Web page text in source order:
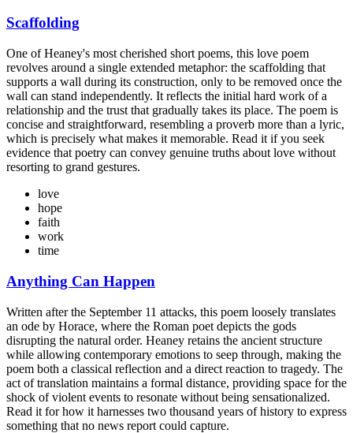
Scaffolding
One of Heaney's most cherished short poems, this love poem
revolves around a single extended metaphor: the scaffolding that
supports a wall during its construction, only to be removed once the
wall can stand independently. It reflects the initial hard work of a
relationship and the trust that gradually takes its place. The poem is
concise and straightforward, resembling a proverb more than a lyric,
which is precisely what makes it memorable. Read it if you seek
evidence that poetry can convey genuine truths about love without
resorting to grand gestures.
love
hope
faith
work
time
Anything Can Happen
Written after the September 11 attacks, this poem loosely translates
an ode by Horace, where the Roman poet depicts the gods
disrupting the natural order. Heaney retains the ancient structure
while allowing contemporary emotions to seep through, making the
poem both a classical reflection and a direct reaction to tragedy. The
act of translation maintains a formal distance, providing space for the
shock of violent events to resonate without being sensationalized.
Read it for how it harnesses two thousand years of history to express
something that no news report could capture.